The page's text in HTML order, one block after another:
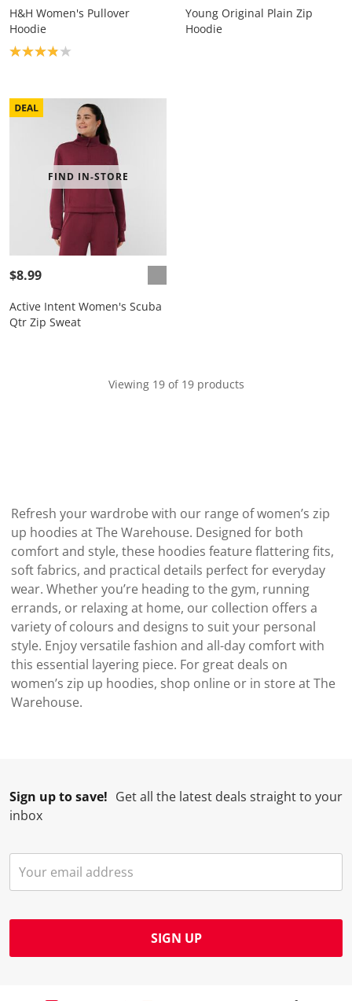
H&H Women's Pullover
Hoodie
Product rating: 3.9
Young Original Plain Zip
Hoodie
FIND IN-STORE
$8.99
Active Intent Women's Scuba
Qtr Zip Sweat
Viewing 19 of 19 products
Refresh your wardrobe with our range of women’s zip
up hoodies at The Warehouse. Designed for both
comfort and style, these hoodies feature flattering fits,
soft fabrics, and practical details perfect for everyday
wear. Whether you’re heading to the gym, running
errands, or relaxing at home, our collection offers a
variety of colours and designs to suit your personal
style. Enjoy versatile fashion and all-day comfort with
this essential layering piece. For great deals on
women’s zip up hoodies, shop online or in store at The
Warehouse.
Sign up to save! Get all the latest deals straight to your
inbox
SIGN UP